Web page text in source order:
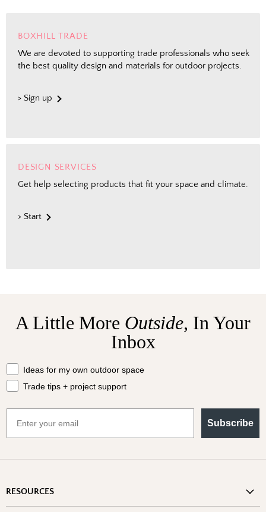
BOXHILL TRADE
We are devoted to supporting trade professionals who seek
the best quality design and materials for outdoor projects.
> Sign up
DESIGN SERVICES
Get help selecting products that fit your space and climate.
> Start
A Little More Outside, In Your
Inbox
What should we send your way?
Ideas for my own outdoor space
Trade tips + project support
Subscribe
RESOURCES